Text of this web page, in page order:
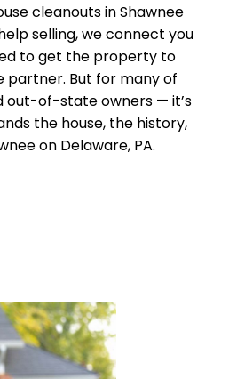
cleanouts in Shawnee
selling, we connect you
to get the property to
partner. But for many of
out-of-state owners — it’s
the house, the history,
on Delaware, PA.